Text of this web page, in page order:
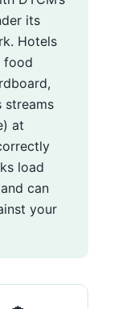
its
Hotels
food
streams
at
load
can
your